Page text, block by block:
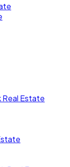
Real Estate